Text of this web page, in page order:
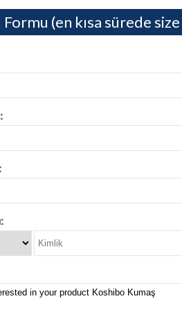
(en kısa sürede